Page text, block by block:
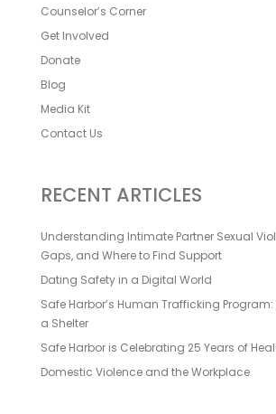
Counselor’s Corner
Get Involved
Donate
Blog
Media Kit
Contact Us
RECENT ARTICLES
Understanding Intimate Partner Sexual
Gaps, and Where to Find Support
Dating Safety in a Digital World
Safe Harbor’s Human Trafficking
a Shelter
Safe Harbor is Celebrating 25 Years of
Domestic Violence and the Workplace